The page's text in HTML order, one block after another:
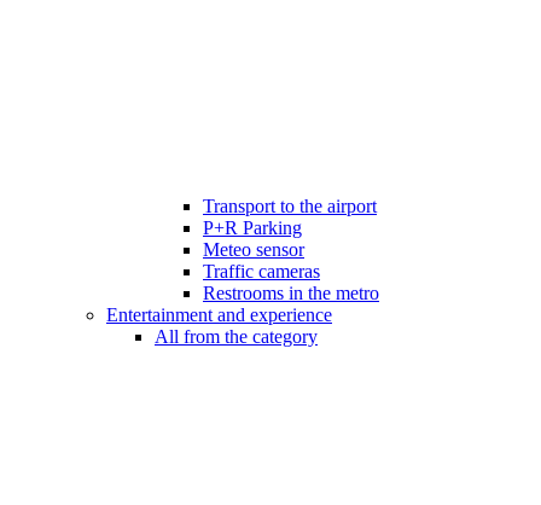
Transport to the airport
P+R Parking
Meteo sensor
Traffic cameras
Restrooms in the metro
Entertainment and experience
All from the category